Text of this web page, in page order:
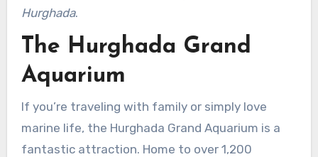
Hurghada.
The Hurghada Grand
Aquarium
If you’re traveling with family or simply love
marine life, the Hurghada Grand Aquarium is a
fantastic attraction. Home to over 1,200